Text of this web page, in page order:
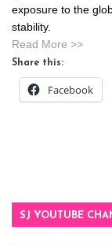
exposure to the
stability.
Read More >>
Share this:
Facebook
SJ YOUTUBE